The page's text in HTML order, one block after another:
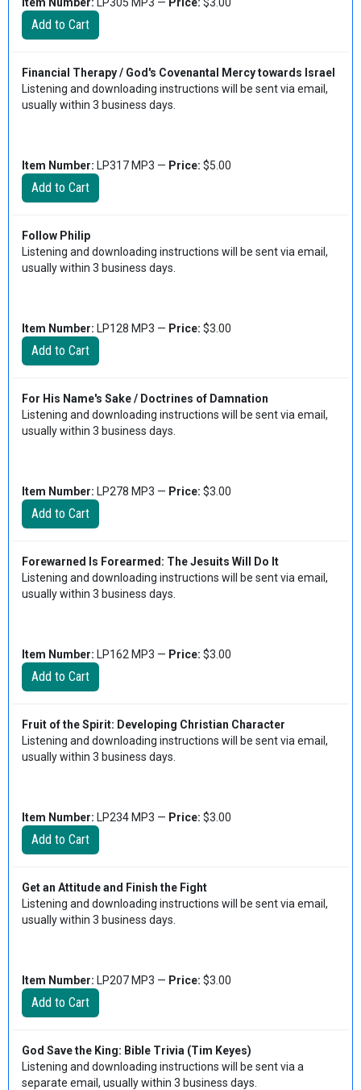
Financial Therapy / God's Covenantal Mercy towards Israel
Listening and downloading instructions will be sent via email,
usually within 3 business days.
Item Number: LP317 MP3 — Price: $5.00
Follow Philip
Listening and downloading instructions will be sent via email,
usually within 3 business days.
Item Number: LP128 MP3 — Price: $3.00
For His Name's Sake / Doctrines of Damnation
Listening and downloading instructions will be sent via email,
usually within 3 business days.
Item Number: LP278 MP3 — Price: $3.00
Forewarned Is Forearmed: The Jesuits Will Do It
Listening and downloading instructions will be sent via email,
usually within 3 business days.
Item Number: LP162 MP3 — Price: $3.00
Fruit of the Spirit: Developing Christian Character
Listening and downloading instructions will be sent via email,
usually within 3 business days.
Item Number: LP234 MP3 — Price: $3.00
Get an Attitude and Finish the Fight
Listening and downloading instructions will be sent via email,
usually within 3 business days.
Item Number: LP207 MP3 — Price: $3.00
God Save the King: Bible Trivia (Tim Keyes)
Listening and downloading instructions will be sent via a
separate email, usually within 3 business days.